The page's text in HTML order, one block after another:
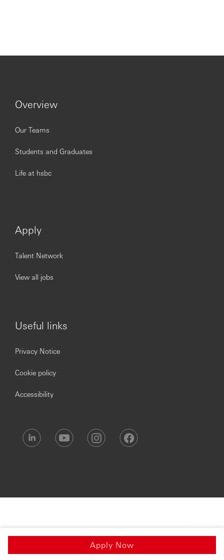
Apply Now
Overview
Our Teams
Students and Graduates
Life at hsbc
Apply
Talent Network
View all jobs
Useful links
Privacy Notice
Cookie policy
Accessibility